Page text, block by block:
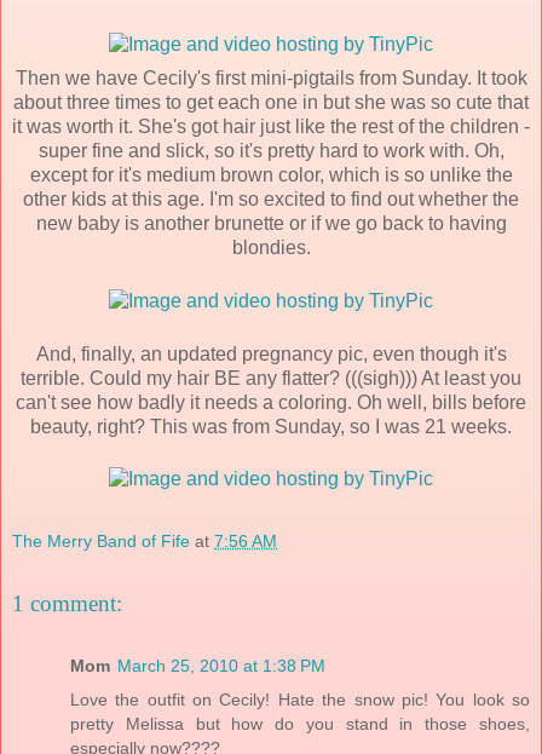
Then we have Cecily's first mini-pigtails from Sunday. It took
about three times to get each one in but she was so cute that
it was worth it. She's got hair just like the rest of the children -
super fine and slick, so it's pretty hard to work with. Oh,
except for it's medium brown color, which is so unlike the
other kids at this age. I'm so excited to find out whether the
new baby is another brunette or if we go back to having
blondies.
And, finally, an updated pregnancy pic, even though it's
terrible. Could my hair BE any flatter? (((sigh))) At least you
can't see how badly it needs a coloring. Oh well, bills before
beauty, right? This was from Sunday, so I was 21 weeks.
The Merry Band of Fife at 7:56 AM
1 comment:
Mom March 25, 2010 at 1:38 PM
Love the outfit on Cecily! Hate the snow pic! You look so
pretty Melissa but how do you stand in those shoes,
especially now????